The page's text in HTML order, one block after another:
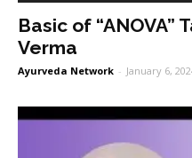
Basic of “ANOVA”
Verma
Ayurveda Network - January 6,